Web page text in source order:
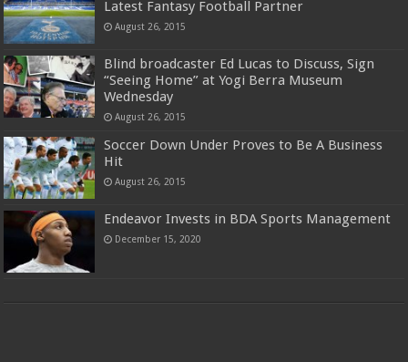
Latest Fantasy Football Partner
August 26, 2015
Blind broadcaster Ed Lucas to Discuss, Sign
“Seeing Home” at Yogi Berra Museum
Wednesday
August 26, 2015
Soccer Down Under Proves to Be A Business
Hit
August 26, 2015
Endeavor Invests in BDA Sports Management
December 15, 2020